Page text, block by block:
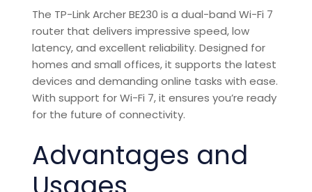
The TP-Link Archer BE230 is a dual-band Wi-Fi 7
router that delivers impressive speed, low
latency, and excellent reliability. Designed for
homes and small offices, it supports the latest
devices and demanding online tasks with ease.
With support for Wi-Fi 7, it ensures you’re ready
for the future of connectivity.
Advantages and